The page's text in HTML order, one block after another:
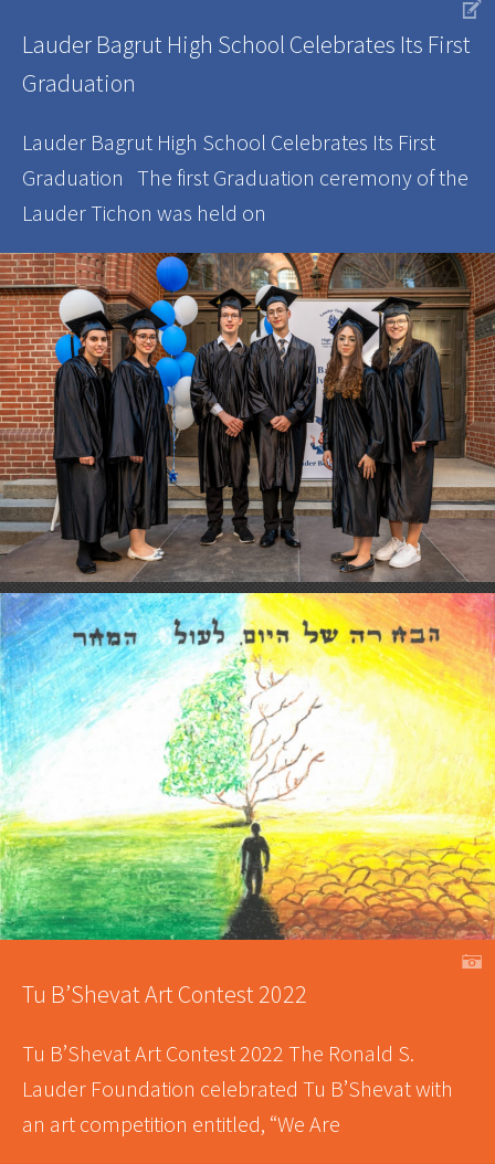
V
Lauder Bagrut High School Celebrates Its First
Graduation
Lauder Bagrut High School Celebrates Its First
Graduation The first Graduation ceremony of the
Lauder Tichon was held on
A
Tu B’Shevat Art Contest 2022
Tu B’Shevat Art Contest 2022 The Ronald S.
Lauder Foundation celebrated Tu B’Shevat with
an art competition entitled, “We Are